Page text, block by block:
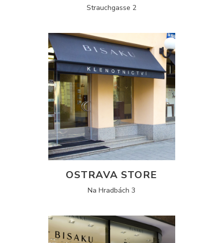
Strauchgasse 2
OSTRAVA STORE
Na Hradbách 3